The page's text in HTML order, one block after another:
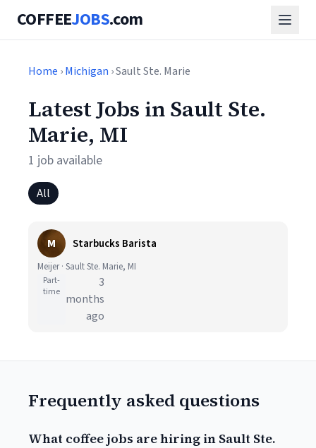
COFFEEJOBS.com
Home ›Michigan › Sault Ste. Marie
Latest Jobs in Sault Ste.
Marie, MI
1 job available
All
M Starbucks Barista
Meijer · Sault Ste. Marie, MI
Part-
time
3
months
ago
Frequently asked questions
What coffee jobs are hiring in Sault Ste.